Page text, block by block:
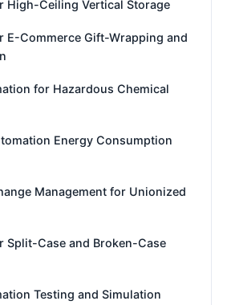
High-Ceiling Vertical Storage
E-Commerce Gift-Wrapping and
for Hazardous Chemical
Energy Consumption
Management for Unionized
Split-Case and Broken-Case
Testing and Simulation